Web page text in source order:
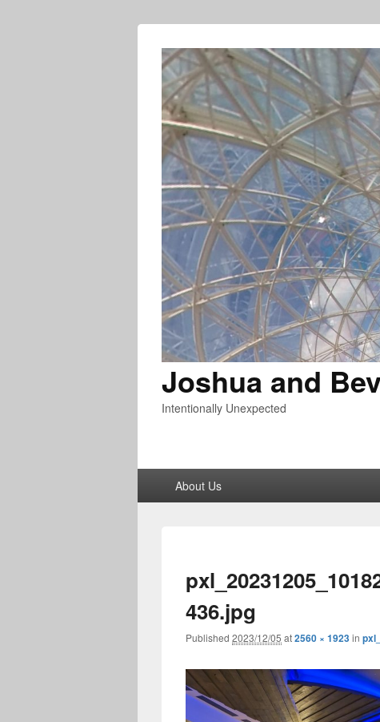
Joshua and
Intentionally Unexpected
About Us
436.jpg
Published 2023/12/05 at2560 × 1923in